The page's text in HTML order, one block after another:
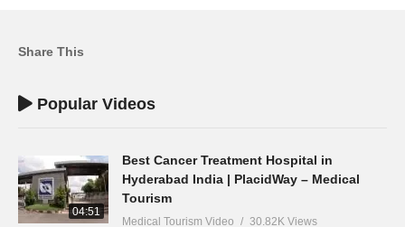
Share This
Popular Videos
04:51
Best Cancer Treatment Hospital in
Hyderabad India | PlacidWay – Medical
Tourism
Medical Tourism Video 30.82K Views